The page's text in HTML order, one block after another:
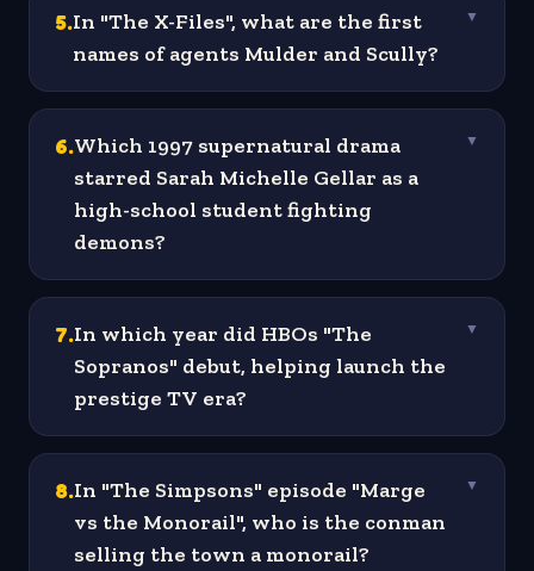
5.In "The X-Files", what are the first
names of agents Mulder and Scully?
▼
6.Which 1997 supernatural drama
starred Sarah Michelle Gellar as a
high-school student fighting
demons?
▼
7.In which year did HBOs "The
Sopranos" debut, helping launch the
prestige TV era?
▼
8.In "The Simpsons" episode "Marge
vs the Monorail", who is the conman
selling the town a monorail?
▼